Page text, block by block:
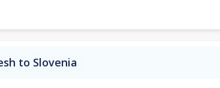
to Slovenia